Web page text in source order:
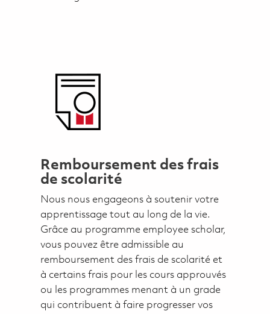
Remboursement des frais
de scolarité
Nous nous engageons à soutenir votre
apprentissage tout au long de la vie.
Grâce au programme employee scholar,
vous pouvez être admissible au
remboursement des frais de scolarité et
à certains frais pour les cours approuvés
ou les programmes menant à un grade
qui contribuent à faire progresser vos